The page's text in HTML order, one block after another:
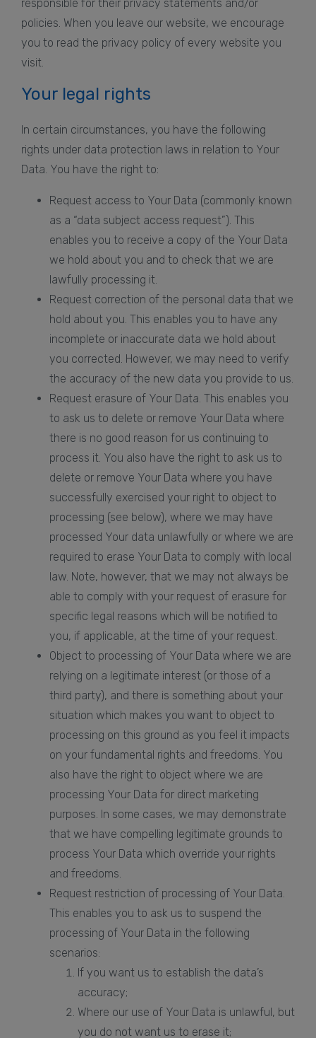
responsible for their privacy statements and/or
policies. When you leave our website, we encourage
you to read the privacy policy of every website you
visit.
Your legal rights
In certain circumstances, you have the following
rights under data protection laws in relation to Your
Data. You have the right to:
Request access to Your Data (commonly known
as a “data subject access request”). This
enables you to receive a copy of the Your Data
we hold about you and to check that we are
lawfully processing it.
Request correction of the personal data that we
hold about you. This enables you to have any
incomplete or inaccurate data we hold about
you corrected. However, we may need to verify
the accuracy of the new data you provide to us.
Request erasure of Your Data. This enables you
to ask us to delete or remove Your Data where
there is no good reason for us continuing to
process it. You also have the right to ask us to
delete or remove Your Data where you have
successfully exercised your right to object to
processing (see below), where we may have
processed Your data unlawfully or where we are
required to erase Your Data to comply with local
law. Note, however, that we may not always be
able to comply with your request of erasure for
specific legal reasons which will be notified to
you, if applicable, at the time of your request.
Object to processing of Your Data where we are
relying on a legitimate interest (or those of a
third party), and there is something about your
situation which makes you want to object to
processing on this ground as you feel it impacts
on your fundamental rights and freedoms. You
also have the right to object where we are
processing Your Data for direct marketing
purposes. In some cases, we may demonstrate
that we have compelling legitimate grounds to
process Your Data which override your rights
and freedoms.
Request restriction of processing of Your Data.
This enables you to ask us to suspend the
processing of Your Data in the following
scenarios:
If you want us to establish the data’s
accuracy;
Where our use of Your Data is unlawful, but
you do not want us to erase it;